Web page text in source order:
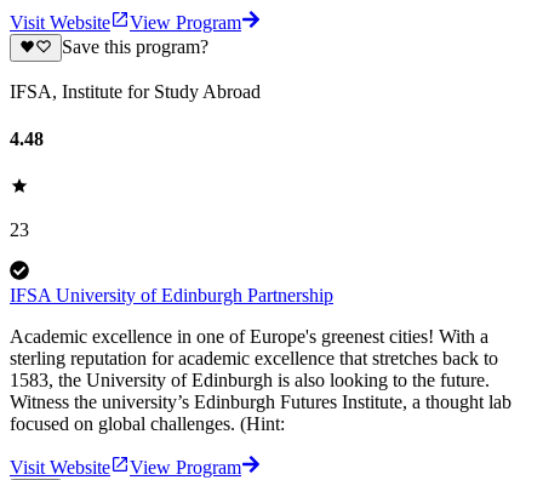
Visit Website
View Program
Save this program?
IFSA, Institute for Study Abroad
4.48
23
IFSA University of Edinburgh Partnership
Academic excellence in one of Europe's greenest cities! With a
sterling reputation for academic excellence that stretches back to
1583, the University of Edinburgh is also looking to the future.
Witness the university’s Edinburgh Futures Institute, a thought lab
focused on global challenges. (Hint:
Visit Website
View Program